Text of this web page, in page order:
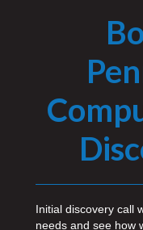
Initial discovery call
needs and see how